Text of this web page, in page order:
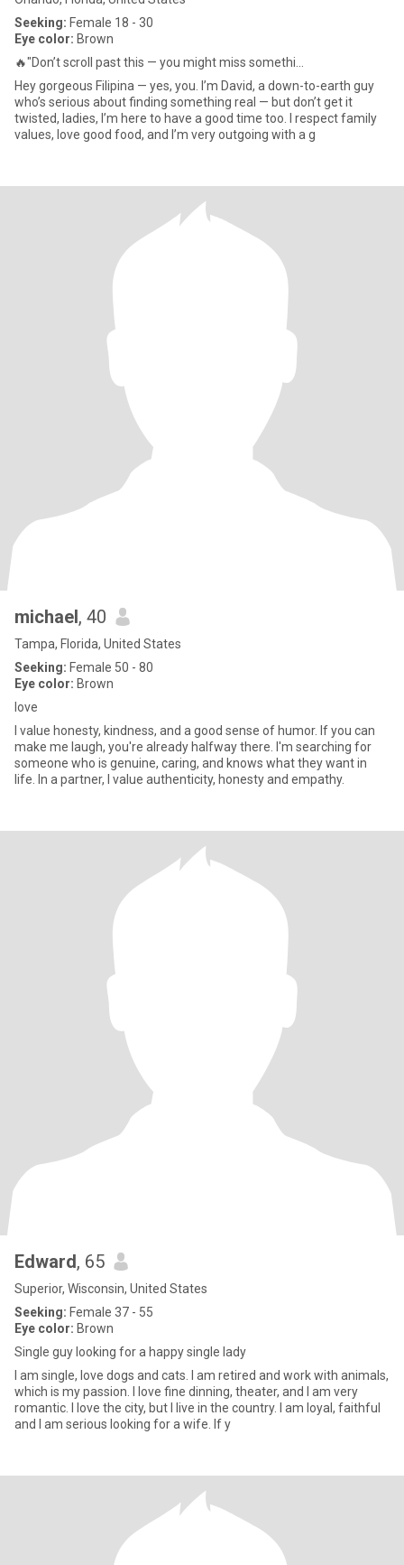
Seeking: Female 18 - 30
Eye color: Brown
🔥"Don’t scroll past this — you might miss somethi...
Hey gorgeous Filipina — yes, you. I’m David, a down-to-earth guy
who’s serious about finding something real — but don’t get it
twisted, ladies, I’m here to have a good time too. I respect family
values, love good food, and I’m very outgoing with a g
michael, 40
Tampa, Florida, United States
Seeking: Female 50 - 80
Eye color: Brown
love
I value honesty, kindness, and a good sense of humor. If you can
make me laugh, you're already halfway there. I'm searching for
someone who is genuine, caring, and knows what they want in
life. In a partner, I value authenticity, honesty and empathy.
Edward, 65
Superior, Wisconsin, United States
Seeking: Female 37 - 55
Eye color: Brown
Single guy looking for a happy single lady
I am single, love dogs and cats. I am retired and work with animals,
which is my passion. I love fine dinning, theater, and I am very
romantic. I love the city, but I live in the country. I am loyal, faithful
and I am serious looking for a wife. If y